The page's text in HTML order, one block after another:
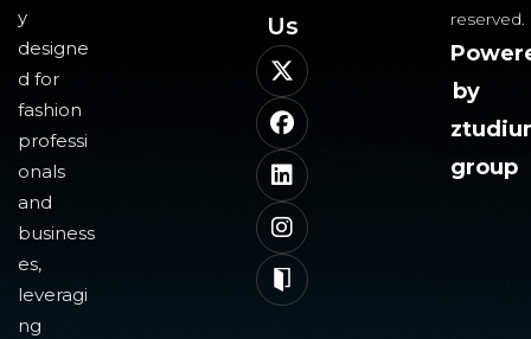
y
designe
d for
fashion
professi
onals
and
business
es,
leveragi
ng
Us​
reserved.
by
group